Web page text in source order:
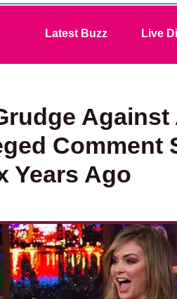
Latest Buzz Live
Against
Comment
Years Ago